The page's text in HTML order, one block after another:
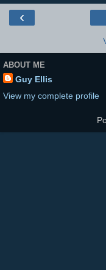
‹
ABOUT ME
Guy Ellis
View my complete profile